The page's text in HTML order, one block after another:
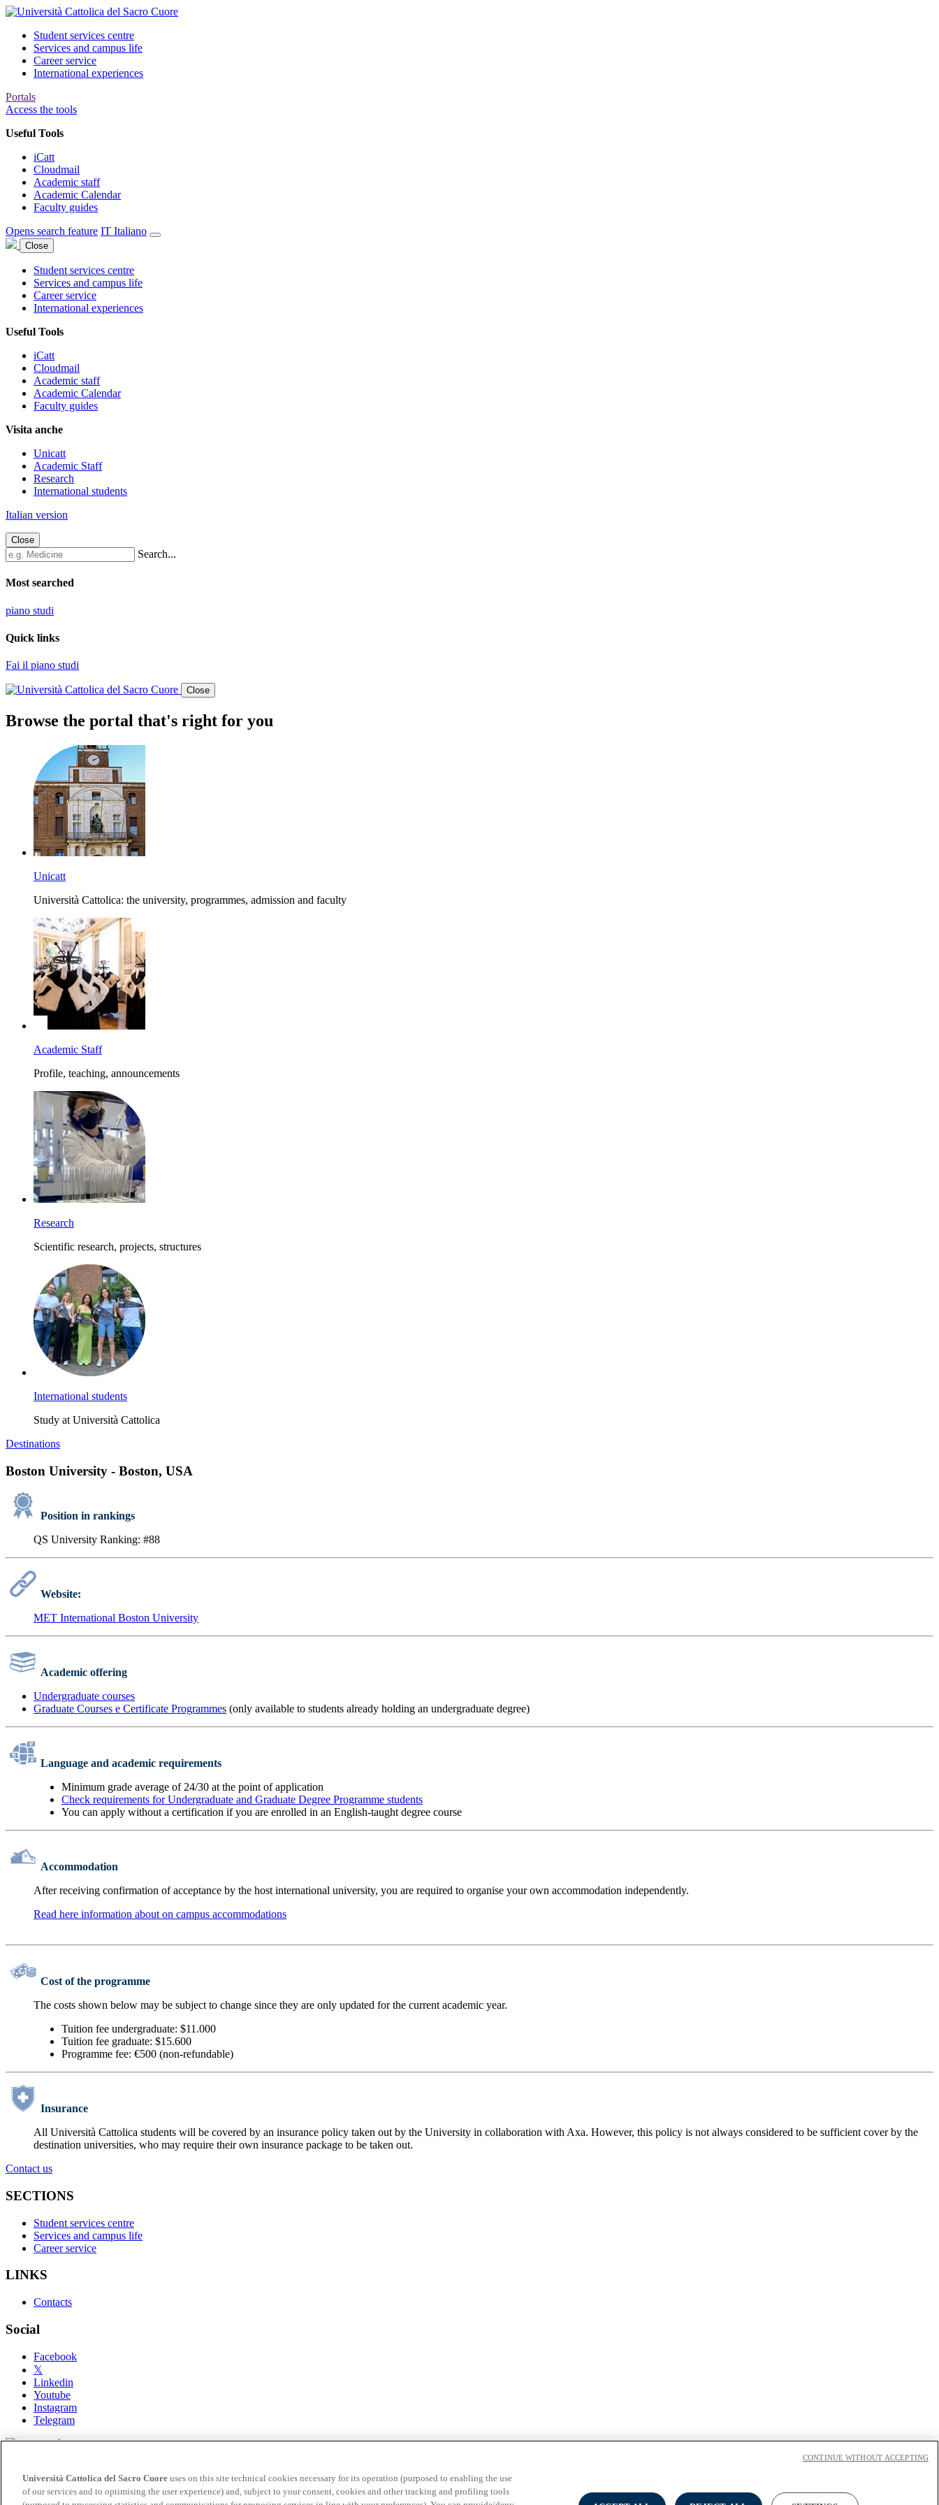
Student services centre
Services and campus life
Career service
International experiences
Portals
Access the tools
Useful Tools
iCatt
Cloudmail
Academic staff
Academic Calendar
Faculty guides
Opens search feature IT Italiano
Close
Student services centre
Services and campus life
Career service
International experiences
Useful Tools
iCatt
Cloudmail
Academic staff
Academic Calendar
Faculty guides
Visita anche
Unicatt
Academic Staff
Research
International students
Italian version
Close
Search...
Most searched
piano studi
Quick links
Fai il piano studi
Close
Browse the portal that's right for you
Unicatt
Università Cattolica: the university, programmes, admission and faculty
Academic Staff
Profile, teaching, announcements
Research
Scientific research, projects, structures
International students
Study at Università Cattolica
Destinations
Boston University - Boston, USA
Position in rankings
QS University Ranking: #88
Website:
MET International Boston University
Academic offering
Undergraduate courses
Graduate Courses e Certificate Programmes (only available to students already holding an undergraduate degree)
Language and academic requirements
Minimum grade average of 24/30 at the point of application
Check requirements for Undergraduate and Graduate Degree Programme students
You can apply without a certification if you are enrolled in an English-taught degree course
Accommodation
After receiving confirmation of acceptance by the host international university, you are required to organise your own accommodation independently.
Read here information about on campus accommodations
Cost of the programme
The costs shown below may be subject to change since they are only updated for the current academic year.
Tuition fee undergraduate: $11.000
Tuition fee graduate: $15.600
Programme fee: €500 (non-refundable)
Insurance
All Università Cattolica students will be covered by an insurance policy taken out by the University in collaboration with Axa. However, this policy is not always considered to be sufficient cover by the
destination universities, who may require their own insurance package to be taken out.
Contact us
SECTIONS
Student services centre
Services and campus life
Career service
LINKS
Contacts
Social
Facebook
𝕏
Linkedin
Youtube
Instagram
Telegram
Privacy
Università Cattolica del Sacro Cuore uses on this site technical cookies necessary for its operation (purposed to enabling the use
of our services and to optimising the user experience) and, subject to your consent, cookies and other tracking and profiling tools
CONTINUE WITHOUT ACCEPTING